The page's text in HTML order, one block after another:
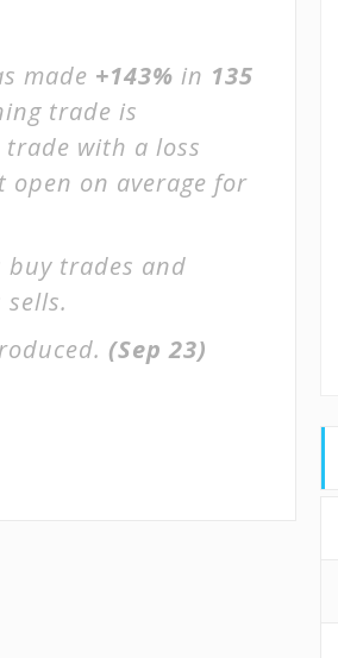
made +143% in 135
trade is
with a loss
open on average for
buy trades and
(Sep 23)